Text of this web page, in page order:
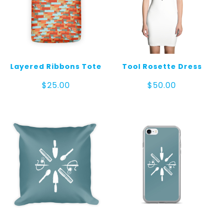
Layered Ribbons Tote
$25.00
Tool Rosette Dress
$50.00